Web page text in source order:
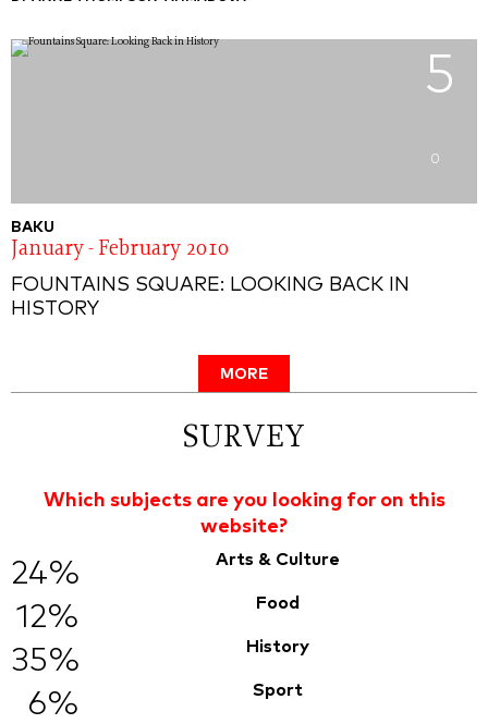
5
0
BAKU
January - February 2010
FOUNTAINS SQUARE: LOOKING BACK IN
HISTORY
MORE
SURVEY
Which subjects are you looking for on this
website?
24% Arts & Culture
12% Food
35% History
6% Sport